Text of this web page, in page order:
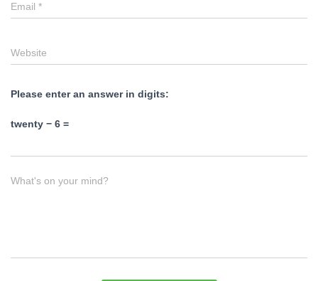
Email *
Website
Please enter an answer in digits:
twenty − 6 =
What's on your mind?